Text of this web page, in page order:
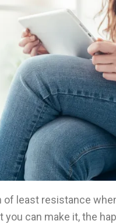
of least resistance
can make it, the